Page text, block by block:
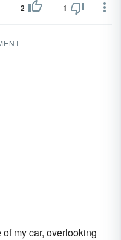
2 1
my car, overlooking